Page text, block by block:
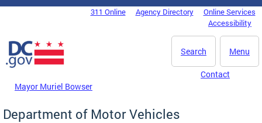
Skip to main content
DC Agency Top Menu311 Online Agency Directory
Online Services
Accessibility
Menu
Search
Mayor Muriel Bowser
Contact
Department of Motor Vehicles